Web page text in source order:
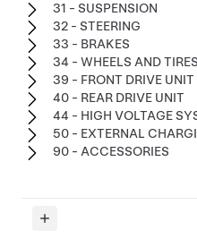
31 - SUSPENSION
32 - STEERING
33 - BRAKES
34 - WHEELS AND TIRES
39 - FRONT DRIVE UNIT
40 - REAR DRIVE UNIT
44 - HIGH VOLTAGE
50 - EXTERNAL
90 - ACCESSORIES